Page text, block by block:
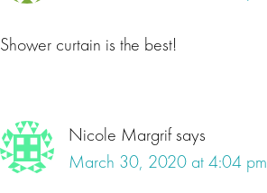
Shower curtain is the best!
Nicole Margrifsays
March 30, 2020 at 4:04 pm